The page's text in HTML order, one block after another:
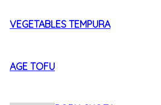
VEGETABLES TEMPURA
AGE TOFU